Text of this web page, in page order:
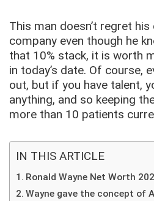
This man doesn’t regret
company even though he
that 10% stack, it is worth
in today’s date. Of course,
out, but if you have talent,
anything, and so keeping
more than 10 patients
IN THIS ARTICLE
Ronald Wayne Net Worth
Wayne gave the concept of